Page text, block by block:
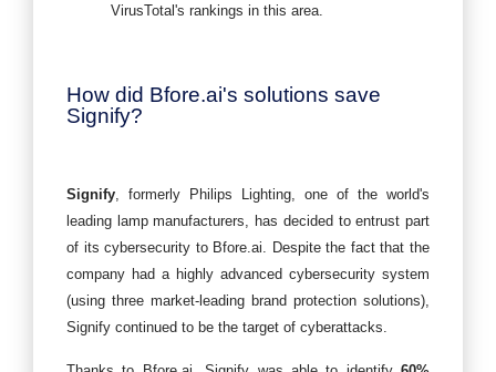
VirusTotal's rankings in this area.
How did Bfore.ai's solutions save
Signify?
Signify, formerly Philips Lighting, one of the world's
leading lamp manufacturers, has decided to entrust part
of its cybersecurity to Bfore.ai. Despite the fact that the
company had a highly advanced cybersecurity system
(using three market-leading brand protection solutions),
Signify continued to be the target of cyberattacks.